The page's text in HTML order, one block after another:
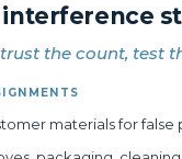
interference
the count, test
materials for